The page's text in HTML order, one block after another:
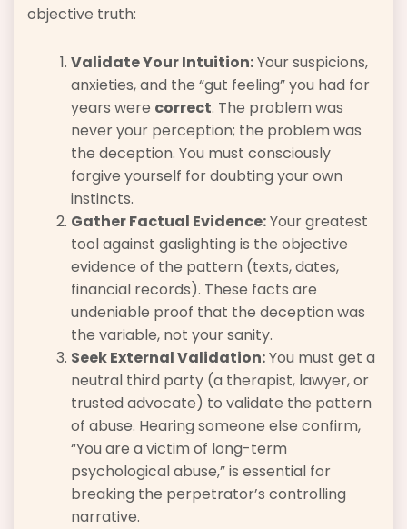
objective truth:
Validate Your Intuition:Your suspicions,
anxieties, and the “gut feeling” you had for
years were correct. The problem was
never your perception; the problem was
the deception. You must consciously
forgive yourself for doubting your own
instincts.
Gather Factual Evidence:Your greatest
tool against gaslighting is the objective
evidence of the pattern (texts, dates,
financial records). These facts are
undeniable proof that the deception was
the variable, not your sanity.
Seek External Validation:You must get a
neutral third party (a therapist, lawyer, or
trusted advocate) to validate the pattern
of abuse. Hearing someone else confirm,
“You are a victim of long-term
psychological abuse,” is essential for
breaking the perpetrator’s controlling
narrative.